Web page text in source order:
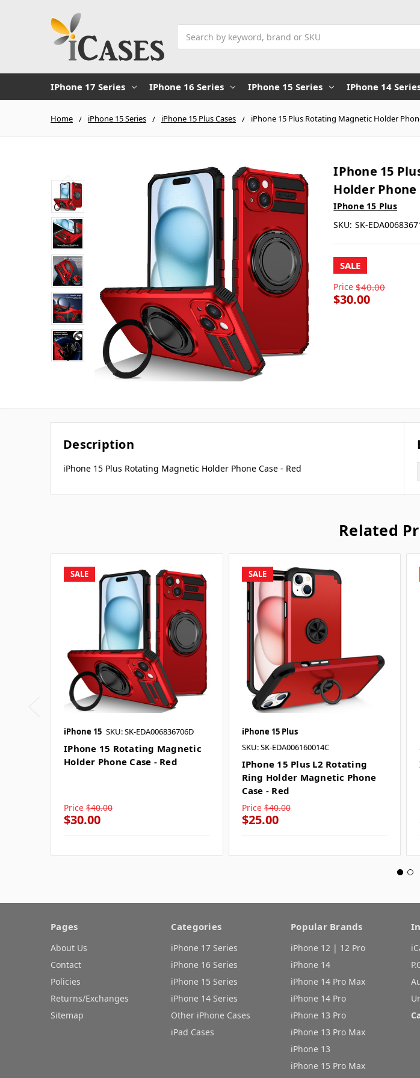
IPhone 17 Series IPhone 16 Series IPhone 15 Series IPhone 14
Home iPhone 15 Series iPhone 15 Plus Cases iPhone 15 Plus Rotating Magnetic Holder
IPhone 15
Holder Phone
IPhone 15 Plus
SKU: SK-
SALE
Price $40.00
$30.00
Description
iPhone 15 Plus Rotating Magnetic Holder Phone Case - Red
Related
SALE
iPhone 15 SKU: SK-EDA006836706D
IPhone 15 Rotating Magnetic
Holder Phone Case - Red
Price $40.00
$30.00
SALE
iPhone 15 Plus
SKU: SK-EDA006160014C
IPhone 15 Plus L2 Rotating
Ring Holder Magnetic Phone
Case - Red
Price $40.00
$25.00
Pages
About Us
Contact
Policies
Returns/Exchanges
Sitemap
Categories
iPhone 17 Series
iPhone 16 Series
iPhone 15 Series
iPhone 14 Series
Other iPhone Cases
iPad Cases
Popular Brands
iPhone 12 | 12 Pro
iPhone 14
iPhone 14 Pro Max
iPhone 14 Pro
iPhone 13 Pro
iPhone 13 Pro Max
iPhone 13
iPhone 15 Pro Max